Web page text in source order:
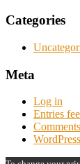
Categories
Meta
Log in
Entries